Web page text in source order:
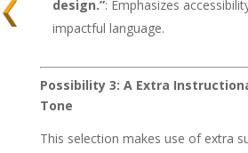
design.”: Emphasizes
impactful language.
Possibility 3: A Extra
Tone
This selection makes use of extra